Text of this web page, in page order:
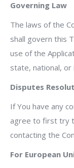
Governing Law
The laws of the
shall govern this
use of the
state, national, or
Disputes
If You have any
agree to first try
contacting the
For European